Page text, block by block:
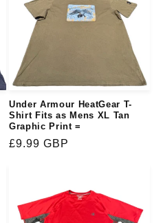
Under Armour HeatGear T-
Shirt Fits as Mens XL Tan
Graphic Print =
Regular
£9.99 GBP